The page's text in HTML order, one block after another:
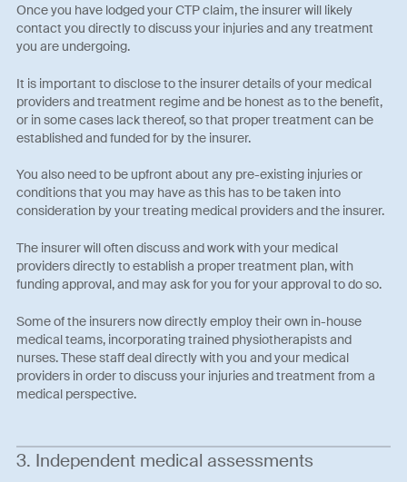
Once you have lodged your CTP claim, the insurer will likely
contact you directly to discuss your injuries and any treatment
you are undergoing.
It is important to disclose to the insurer details of your medical
providers and treatment regime and be honest as to the benefit,
or in some cases lack thereof, so that proper treatment can be
established and funded for by the insurer.
You also need to be upfront about any pre-existing injuries or
conditions that you may have as this has to be taken into
consideration by your treating medical providers and the insurer.
The insurer will often discuss and work with your medical
providers directly to establish a proper treatment plan, with
funding approval, and may ask for you for your approval to do so.
Some of the insurers now directly employ their own in-house
medical teams, incorporating trained physiotherapists and
nurses. These staff deal directly with you and your medical
providers in order to discuss your injuries and treatment from a
medical perspective.
3. Independent medical assessments